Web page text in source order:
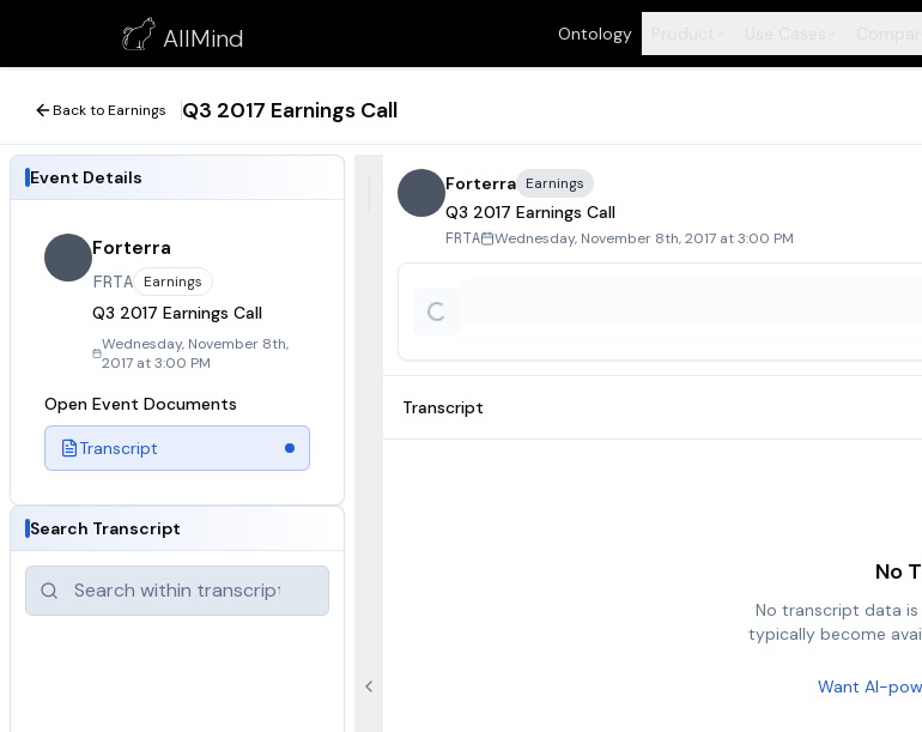
AllMind Ontology
Q3 2017 Earnings Call
November 8, 2017
Back to Earnings Q3 2017 Earnings Call
Event Details
Forterra
FRTA Earnings
Q3 2017 Earnings Call
Wednesday, November 8th,
2017 at 3:00 PM
Open Event Documents
Transcript
Search Transcript
Forterra Earnings
Q3 2017 Earnings Call
FRTA Wednesday, November 8th, 2017 at 3:00 PM
Transcript
No
No transcript data
typically become
Want AI-